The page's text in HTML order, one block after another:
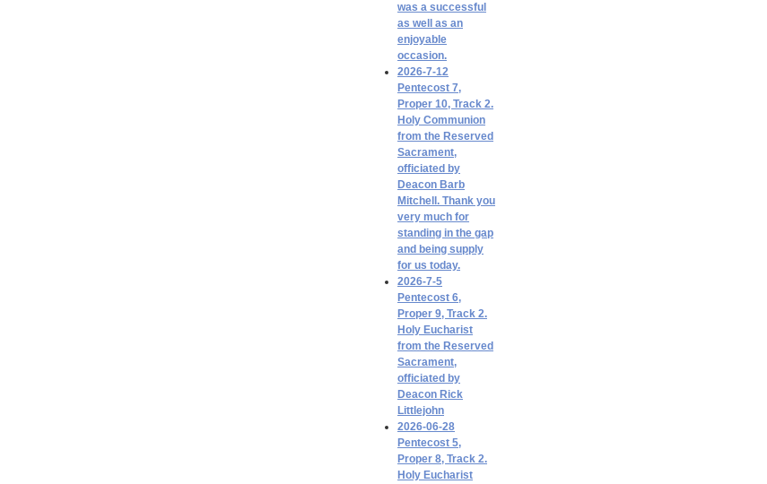
was a successful
as well as an
enjoyable
occasion.
2026-7-12
Pentecost 7,
Proper 10, Track 2.
Holy Communion
from the Reserved
Sacrament,
officiated by
Deacon Barb
Mitchell. Thank you
very much for
standing in the gap
and being supply
for us today.
2026-7-5
Pentecost 6,
Proper 9, Track 2.
Holy Eucharist
from the Reserved
Sacrament,
officiated by
Deacon Rick
Littlejohn
2026-06-28
Pentecost 5,
Proper 8, Track 2.
Holy Eucharist